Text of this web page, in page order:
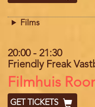
Films
20:00- 21:30
Friendly Freak
Location
Filmhuis
GET TICKETS